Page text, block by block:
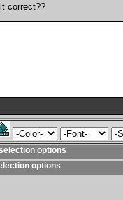
it correct??
options
options